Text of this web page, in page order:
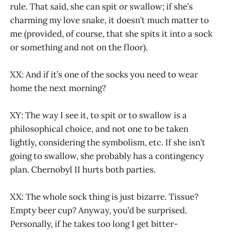
rule. That said, she can spit or swallow; if she’s
charming my love snake, it doesn’t much matter to
me (provided, of course, that she spits it into a sock
or something and not on the floor).
XX: And if it’s one of the socks you need to wear
home the next morning?
XY: The way I see it, to spit or to swallow is a
philosophical choice, and not one to be taken
lightly, considering the symbolism, etc. If she isn’t
going to swallow, she probably has a contingency
plan. Chernobyl II hurts both parties.
XX: The whole sock thing is just bizarre. Tissue?
Empty beer cup? Anyway, you’d be surprised.
Personally, if he takes too long I get bitter-